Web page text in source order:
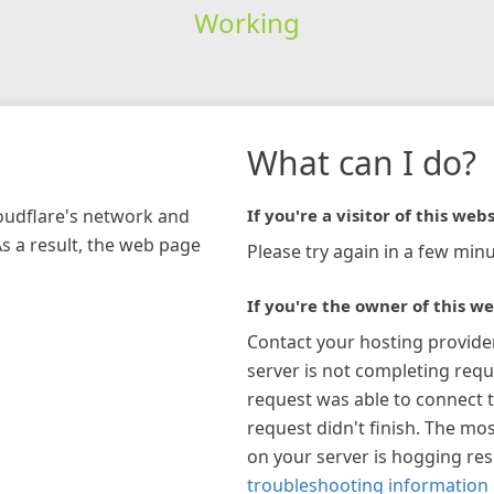
Working
network and
a result, the web page
What can I do?
If you're a visitor of this
Please try again in a few
If you're the owner of this
Contact your hosting
server is not completing
request was able to connect
request didn't finish. The
on your server is hogging
troubleshooting information